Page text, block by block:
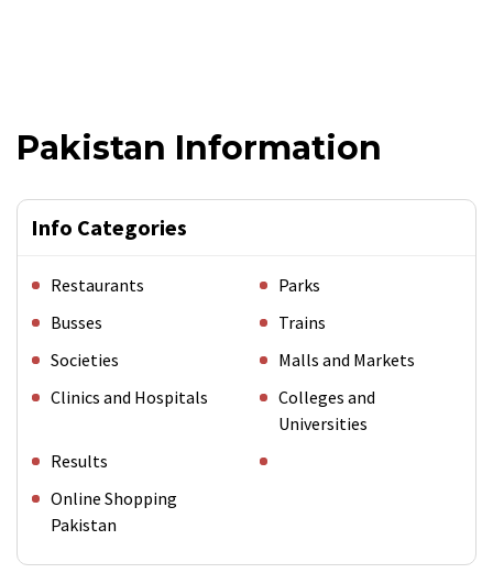
Pakistan Information
Info Categories
Restaurants
Parks
Busses
Trains
Societies
Malls and Markets
Clinics and Hospitals
Colleges and
Universities
Results
Online Shopping
Pakistan